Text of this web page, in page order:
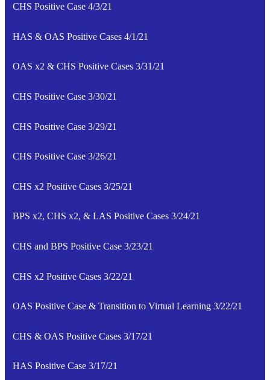
CHS Positive Case 4/3/21
HAS & OAS Positive Cases 4/1/21
OAS x2 & CHS Positive Cases 3/31/21
CHS Positive Case 3/30/21
CHS Positive Case 3/29/21
CHS Positive Case 3/26/21
CHS x2 Positive Cases 3/25/21
BPS x2, CHS x2, & LAS Positive Cases 3/24/21
CHS and BPS Positive Case 3/23/21
CHS x2 Positive Cases 3/22/21
OAS Positive Case & Transition to Virtual Learning 3/22/21
CHS & OAS Positive Cases 3/17/21
HAS Positive Case 3/17/21